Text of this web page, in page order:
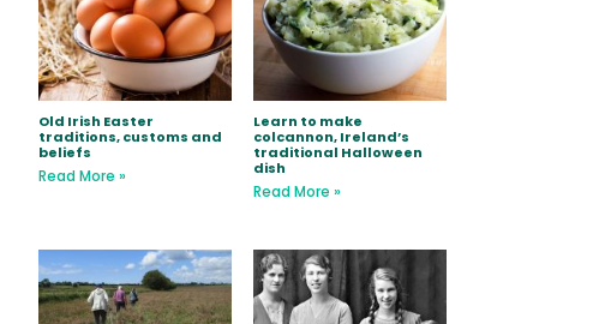
Old Irish Easter
traditions, customs and
beliefs
Read More »
Learn to make
colcannon, Ireland’s
traditional Halloween
dish
Read More »